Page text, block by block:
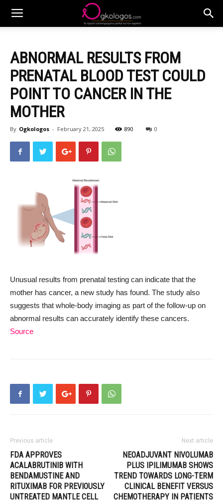
ABNORMAL RESULTS FROM
PRENATAL BLOOD TEST COULD
POINT TO CANCER IN THE
MOTHER
By Ogkologos - February 21, 2025 890 0
Unusual results from prenatal testing can indicate that the
mother has cancer, a new study has found. The study also
suggests that whole-body imaging as part of the follow-up on
abnormal results can accurately identify these cancers.
Source
Previous article
FDA APPROVES
ACALABRUTINIB WITH
BENDAMUSTINE AND
RITUXIMAB FOR PREVIOUSLY
UNTREATED MANTLE CELL
Next article
NEOADJUVANT NIVOLUMAB
PLUS IPILIMUMAB SHOWS
TREND TOWARDS LONG-TERM
CLINICAL BENEFIT VERSUS
CHEMOTHERAPY IN PATIENTS